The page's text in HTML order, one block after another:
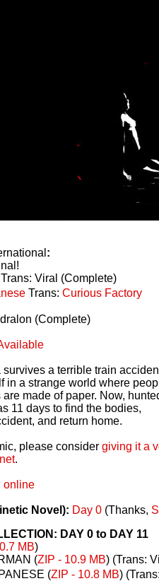
:
Trans: Viral (Complete)
Trans: Curious Factory
(Complete)
survives a terrible train
in a strange world where
made of paper. Now,
11 days to find the bodies,
and return home.
please consider giving it a
.
online
Novel): Day 0(Thanks,
DAY 0 to DAY 11
MB)
(ZIP - 10.9 MB) (Trans:
(ZIP - 10.8 MB)